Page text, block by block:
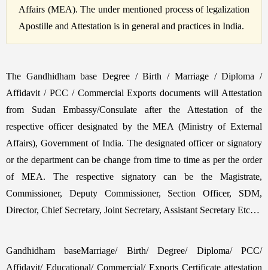
Affairs (MEA). The under mentioned process of legalization
Apostille and Attestation is in general and practices in India.
The Gandhidham base Degree / Birth / Marriage / Diploma /
Affidavit / PCC / Commercial Exports documents will Attestation
from Sudan Embassy/Consulate after the Attestation of the
respective officer designated by the MEA (Ministry of External
Affairs), Government of India. The designated officer or signatory
or the department can be change from time to time as per the order
of MEA. The respective signatory can be the Magistrate,
Commissioner, Deputy Commissioner, Section Officer, SDM,
Director, Chief Secretary, Joint Secretary, Assistant Secretary Etc…
Gandhidham baseMarriage/ Birth/ Degree/ Diploma/ PCC/
Affidavit/ Educational/ Commercial/ Exports Certificate attestation